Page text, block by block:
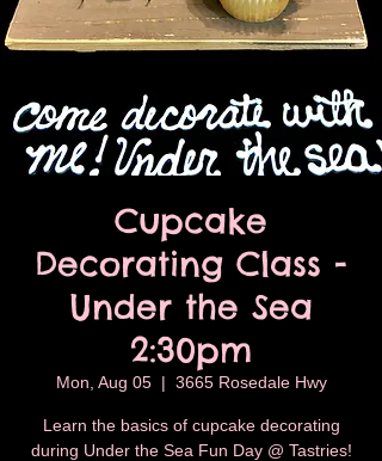
Cupcake
Decorating Class -
Under the Sea
2:30pm
Mon, Aug 05
  |
3665 Rosedale Hwy
Learn the basics of cupcake decorating
during Under the Sea Fun Day @ Tastries!